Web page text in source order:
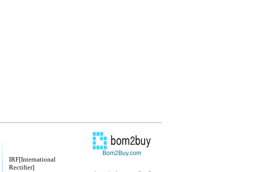
IRF[International
Rectifier]
Bom2Buy.com